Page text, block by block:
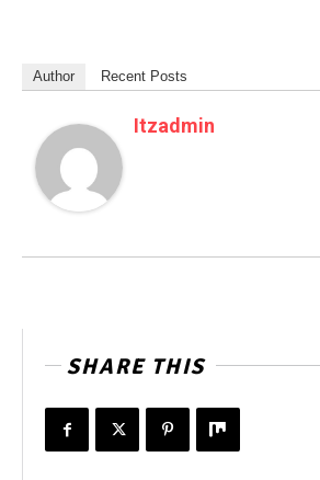
Author Recent Posts
Itzadmin
SHARE THIS